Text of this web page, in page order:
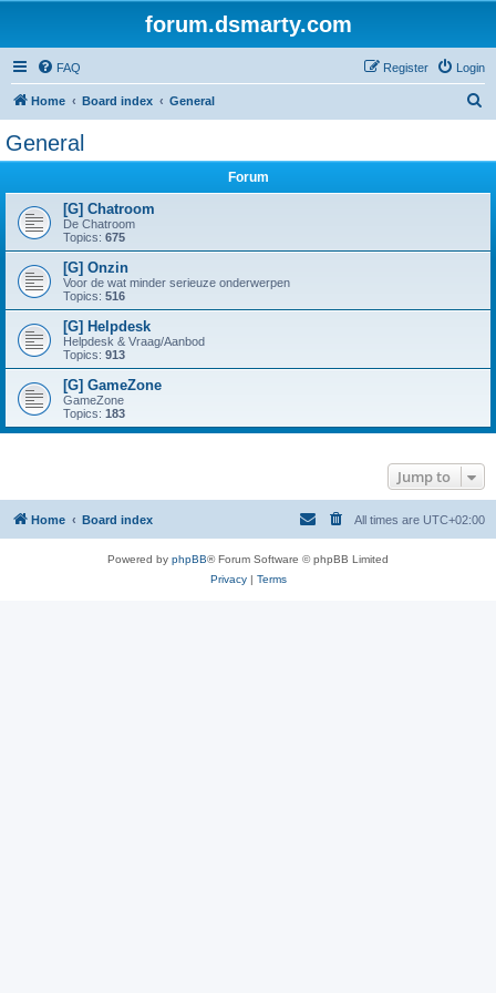
forum.dsmarty.com
FAQ Login
Register
Home Board index General
General
Forum
[G] Chatroom
De Chatroom
Topics: 675
[G] Onzin
Voor de wat minder serieuze onderwerpen
Topics: 516
[G] Helpdesk
Helpdesk & Vraag/Aanbod
Topics: 913
[G] GameZone
GameZone
Topics: 183
Jump to
Home Board index All times are UTC+02:00
Powered by phpBB® Forum Software © phpBB Limited
Privacy| Terms